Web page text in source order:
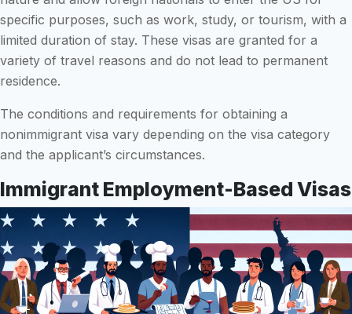
specific purposes, such as work, study, or tourism, with a
limited duration of stay. These visas are granted for a
variety of travel reasons and do not lead to permanent
residence.
The conditions and requirements for obtaining a
nonimmigrant visa vary depending on the visa category
and the applicant’s circumstances.
Immigrant Employment-Based Visas